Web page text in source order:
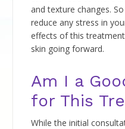
and texture changes.
reduce any stress in
effects of this
skin going forward.
Am I a
for This
While the initial